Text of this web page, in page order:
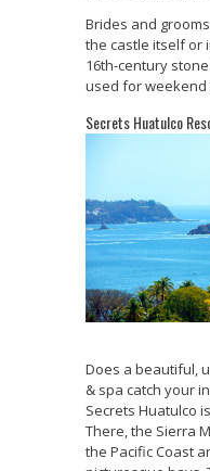
Brides and
the castle itself or
16th-century
used for weekend
Secrets Huatulco
Does a beautiful,
& spa catch your
Secrets Huatulco
There, the Sierra
the Pacific Coast